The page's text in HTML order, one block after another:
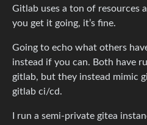
Gitlab uses a ton of resources
you get it going, it’s fine.
Going to echo what others
instead if you can. Both have
gitlab, but they instead mimic
gitlab ci/cd.
I run a semi-private gitea